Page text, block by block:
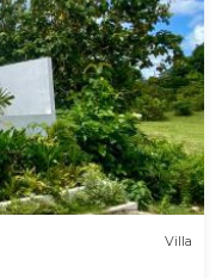
Villa